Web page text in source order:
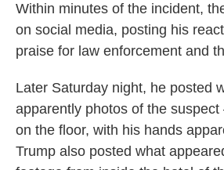
Within minutes of the incident,
on social media, posting his
praise for law enforcement and
Later Saturday night, he posted
apparently photos of the
on the floor, with his hands
Trump also posted what